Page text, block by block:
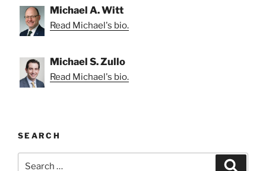
Michael A. Witt
Read Michael's bio.
Michael S. Zullo
Read Michael's bio.
SEARCH